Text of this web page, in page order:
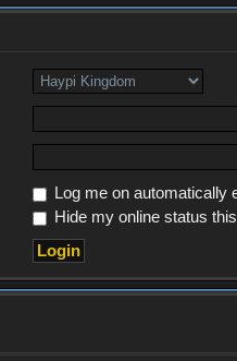
Log me on automatically
Hide my online status